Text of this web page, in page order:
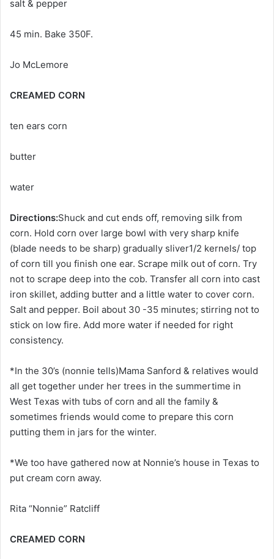
salt & pepper
45 min. Bake 350F.
Jo McLemore
CREAMED CORN
ten ears corn
butter
water
Directions:Shuck and cut ends off, removing silk from
corn. Hold corn over large bowl with very sharp knife
(blade needs to be sharp) gradually sliver1/2 kernels/ top
of corn till you finish one ear. Scrape milk out of corn. Try
not to scrape deep into the cob. Transfer all corn into cast
iron skillet, adding butter and a little water to cover corn.
Salt and pepper. Boil about 30 -35 minutes; stirring not to
stick on low fire. Add more water if needed for right
consistency.
*In the 30’s (nonnie tells)Mama Sanford & relatives would
all get together under her trees in the summertime in
West Texas with tubs of corn and all the family &
sometimes friends would come to prepare this corn
putting them in jars for the winter.
*We too have gathered now at Nonnie’s house in Texas to
put cream corn away.
Rita “Nonnie” Ratcliff
CREAMED CORN